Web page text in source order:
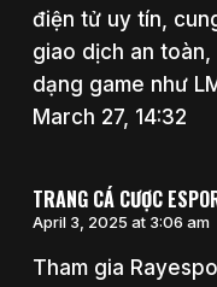
điện tử uy tín,
giao dịch an
dạng game như
March 27, 14:32
TRANG CÁ CƯỢC
April 3, 2025 at 3:06 am
Tham gia